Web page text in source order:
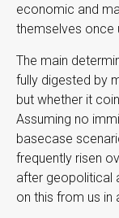
economic and
themselves once
The main
fully digested by
but whether it
Assuming no
basecase
frequently risen
after geopolitical
on this from us in